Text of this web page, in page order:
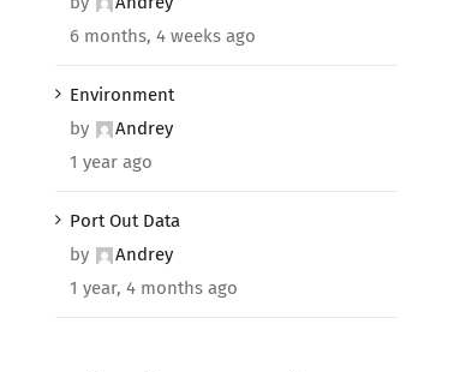
6 months, 4 weeks ago
Environment
by
Andrey
1 year ago
Port Out Data
by
Andrey
1 year, 4 months ago